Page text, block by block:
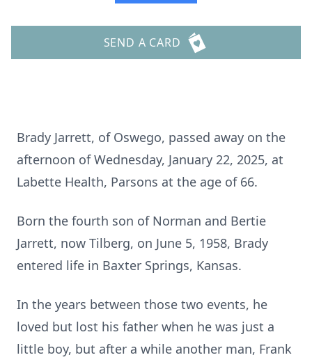
SEND A CARD
Brady Jarrett, of Oswego, passed away on the
afternoon of Wednesday, January 22, 2025, at
Labette Health, Parsons at the age of 66.
Born the fourth son of Norman and Bertie
Jarrett, now Tilberg, on June 5, 1958, Brady
entered life in Baxter Springs, Kansas.
In the years between those two events, he
loved but lost his father when he was just a
little boy, but after a while another man, Frank